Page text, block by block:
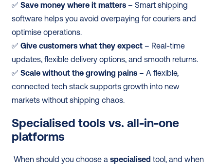
✅ Save money where it matters – Smart shipping
software helps you avoid overpaying for couriers and
optimise operations.
✅ Give customers what they expect – Real-time
updates, flexible delivery options, and smooth returns.
✅ Scale without the growing pains – A flexible,
connected tech stack supports growth into new
markets without shipping chaos.
Specialised tools vs. all-in-one
platforms
When should you choose a specialised tool, and when